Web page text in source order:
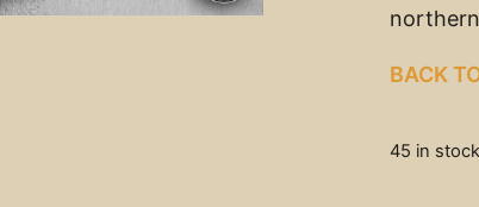
BACK
45 in stock